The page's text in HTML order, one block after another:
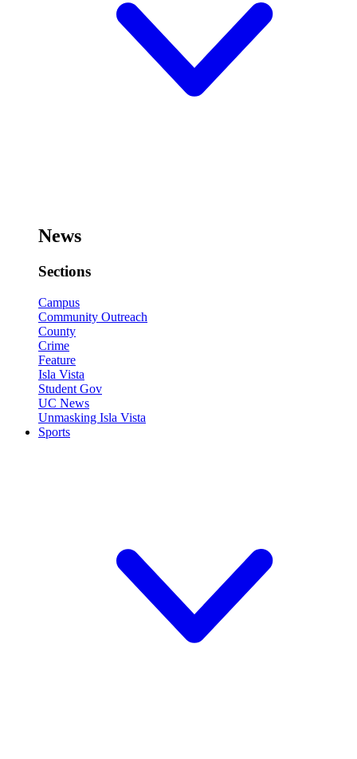
News
Sections
Campus
Community Outreach
County
Crime
Feature
Isla Vista
Student Gov
UC News
Unmasking Isla Vista
Sports